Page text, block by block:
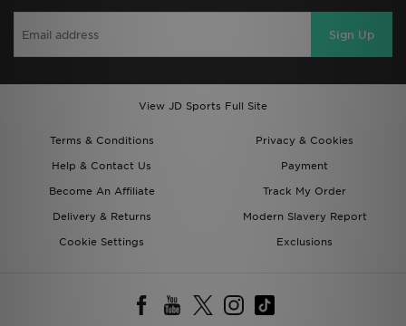
Sign Up
View JD Sports Full Site
Terms & Conditions
Privacy & Cookies
Help & Contact Us
Payment
Become An Affiliate
Track My Order
Delivery & Returns
Modern Slavery Report
Cookie Settings
Exclusions